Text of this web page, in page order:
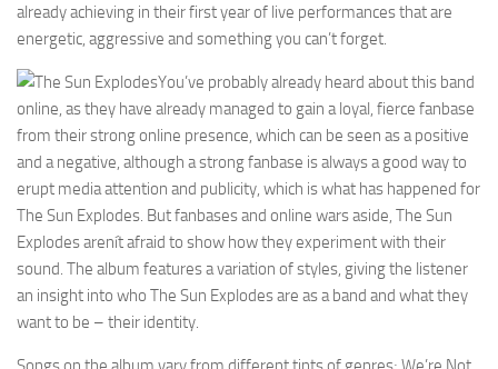
already achieving in their first year of live performances that are
energetic, aggressive and something you can’t forget.
You’ve probably already heard about this band
online, as they have already managed to gain a loyal, fierce fanbase
from their strong online presence, which can be seen as a positive
and a negative, although a strong fanbase is always a good way to
erupt media attention and publicity, which is what has happened for
The Sun Explodes. But fanbases and online wars aside, The Sun
Explodes arenít afraid to show how they experiment with their
sound. The album features a variation of styles, giving the listener
an insight into who The Sun Explodes are as a band and what they
want to be – their identity.